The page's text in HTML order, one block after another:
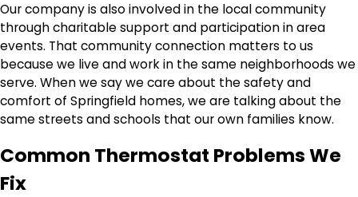
Our company is also involved in the local community
through charitable support and participation in area
events. That community connection matters to us
because we live and work in the same neighborhoods we
serve. When we say we care about the safety and
comfort of Springfield homes, we are talking about the
same streets and schools that our own families know.
Common Thermostat Problems We
Fix